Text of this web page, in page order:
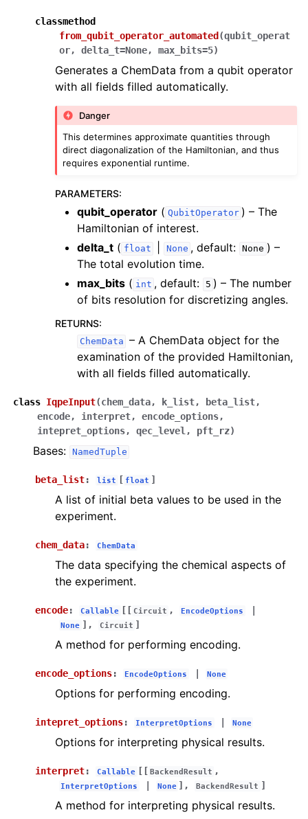
classmethod
from_qubit_operator_automated(qubit_operat
or, delta_t=None, max_bits=5)
Generates a ChemData from a qubit operator
with all fields filled automatically.
Danger
This determines approximate quantities through
direct diagonalization of the Hamiltonian, and thus
requires exponential runtime.
PARAMETERS:
qubit_operator ( QubitOperator ) – The
Hamiltonian of interest.
delta_t ( float None , default: None ) –
The total evolution time.
max_bits ( int , default: 5 ) – The number
of bits resolution for discretizing angles.
RETURNS:
ChemData – A ChemData object for the
examination of the provided Hamiltonian,
with all fields filled automatically.
class IqpeInput(chem_data, k_list, beta_list,
encode, interpret, encode_options,
intepret_options, qec_level, pft_rz)
Bases: NamedTuple
beta_list: list [ float ]
A list of initial beta values to be used in the
experiment.
chem_data: ChemData
The data specifying the chemical aspects of
the experiment.
encode: Callable [[ Circuit , EncodeOptions
None ], Circuit ]
A method for performing encoding.
encode_options: EncodeOptions None
Options for performing encoding.
intepret_options: InterpretOptions None
Options for interpreting physical results.
interpret: Callable [[ BackendResult ,
InterpretOptions None ], BackendResult ]
A method for interpreting physical results.